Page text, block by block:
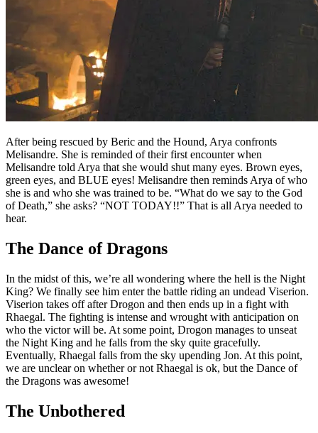
After being rescued by Beric and the Hound, Arya confronts
Melisandre. She is reminded of their first encounter when
Melisandre told Arya that she would shut many eyes. Brown eyes,
green eyes, and BLUE eyes! Melisandre then reminds Arya of who
she is and who she was trained to be. “What do we say to the God
of Death,” she asks? “NOT TODAY!!” That is all Arya needed to
hear.
The Dance of Dragons
In the midst of this, we’re all wondering where the hell is the Night
King? We finally see him enter the battle riding an undead Viserion.
Viserion takes off after Drogon and then ends up in a fight with
Rhaegal. The fighting is intense and wrought with anticipation on
who the victor will be. At some point, Drogon manages to unseat
the Night King and he falls from the sky quite gracefully.
Eventually, Rhaegal falls from the sky upending Jon. At this point,
we are unclear on whether or not Rhaegal is ok, but the Dance of
the Dragons was awesome!
The Unbothered